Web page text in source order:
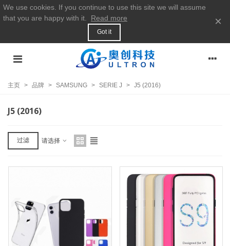
We use cookies. If you continue to use this site we will assume
that you are happy with it.
Read more
Got it
×
主页 > 品牌 > SAMSUNG > SERIE J > J5 (2016)
J5 (2016)
过滤 请选择